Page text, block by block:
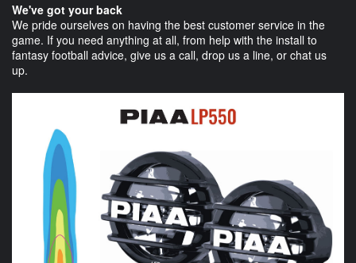
We've got your back
We pride ourselves on having the best customer service in the
game. If you need anything at all, from help with the install to
fantasy football advice, give us a call, drop us a line, or chat us
up.